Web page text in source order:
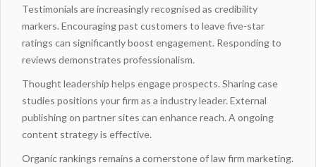
Testimonials are increasingly recognised as credibility
markers. Encouraging past customers to leave five-star
ratings can significantly boost engagement. Responding to
reviews demonstrates professionalism.
Thought leadership helps engage prospects. Sharing case
studies positions your firm as a industry leader. External
publishingon partner sites can enhance reach. A ongoing
content strategy is effective.
Organic rankings remains a cornerstone of law firm marketing.